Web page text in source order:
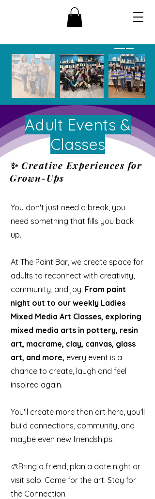
Adult Events &
Classes
✨ Creative Experiences for
Grown-Ups
You don't just need a break, you
need something that fills you back
up.
At The Paint Bar, we create space for
adults to reconnect with creativity,
community, and joy. From paint
night out to our weekly Ladies
Mixed Media Art Classes, exploring
mixed media arts in pottery, resin
art, macrame, clay, canvas, glass
art, and more, every event is a
chance to create, laugh and feel
inspired again.
You'll create more than art here, you'll
build connections, community, and
maybe even new friendships.
🎨Bring a friend, plan a date night or
visit solo. Come for the art. Stay for
the Connection.